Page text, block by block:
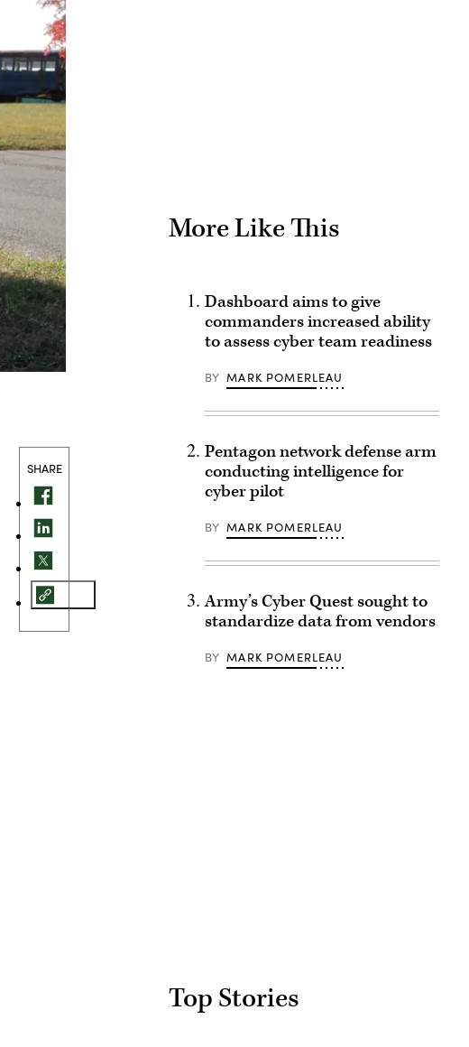
SHARE
More Like This
Dashboard aims to give
commanders increased ability
to assess cyber team readiness
BY MARK POMERLEAU
Pentagon network defense arm
conducting intelligence for
cyber pilot
BY MARK POMERLEAU
Army’s Cyber Quest sought to
standardize data from vendors
BY MARK POMERLEAU
Top Stories